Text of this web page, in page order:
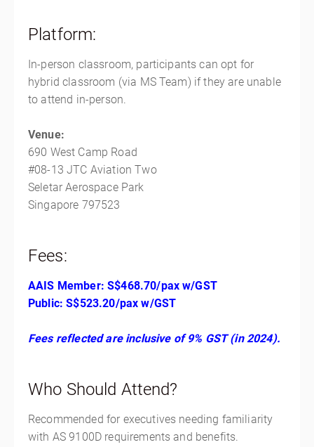
Platform:
In-person classroom, participants can opt for
hybrid classroom (via MS Team) if they are unable
to attend in-person.
Venue:
690 West Camp Road
#08-13 JTC Aviation Two
Seletar Aerospace Park
Singapore 797523
Fees:
AAIS Member: S$468.70/pax w/GST
Public: S$523.20/pax w/GST
Fees reflected are inclusive of 9% GST (in 2024).
Who Should Attend?
Recommended for executives needing familiarity
with AS 9100D requirements and benefits.